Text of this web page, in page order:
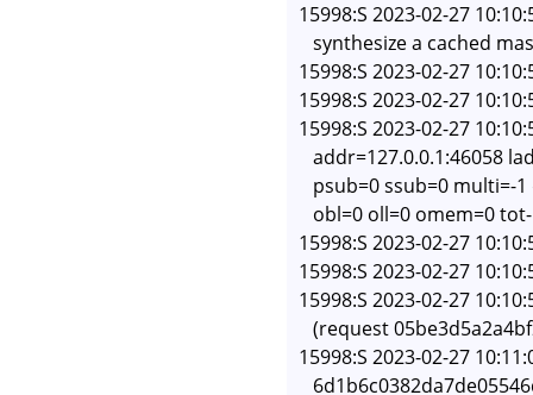
15998:S 2023-02-27
synthesize a cached
15998:S 2023-02-27
15998:S 2023-02-27
15998:S 2023-02-27
addr=127.0.0.1:46058
psub=0 ssub=0
obl=0 oll=0 omem=0
15998:S 2023-02-27
15998:S 2023-02-27
15998:S 2023-02-27
(request
15998:S 2023-02-27